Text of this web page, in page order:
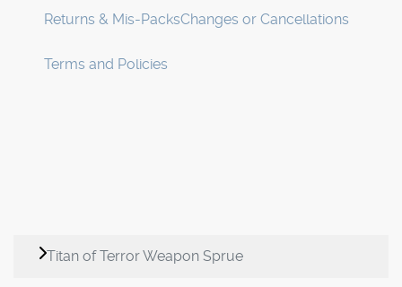
Returns & Mis-PacksChanges or Cancellations
Terms and Policies
Titan of Terror Weapon Sprue